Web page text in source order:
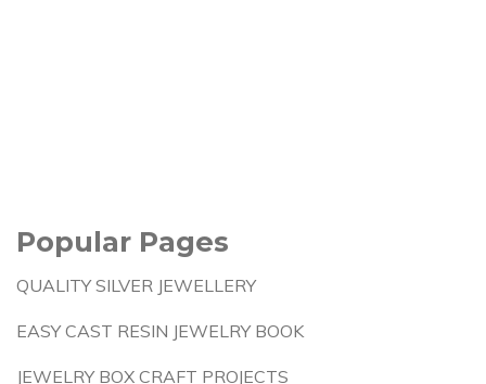
Popular Pages
QUALITY SILVER JEWELLERY
EASY CAST RESIN JEWELRY BOOK
JEWELRY BOX CRAFT PROJECTS